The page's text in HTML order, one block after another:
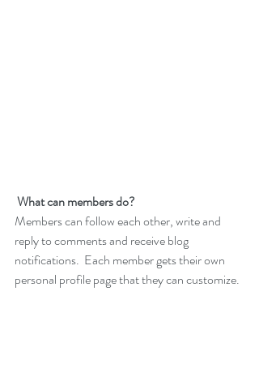
What can members do?
Members can follow each other, write and
reply to comments and receive blog
notifications.  Each member gets their own
personal profile page that they can customize.